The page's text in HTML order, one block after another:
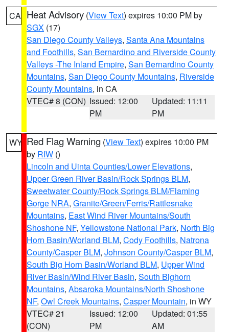
CA Heat Advisory (View Text) expires 10:00 PM by
SGX (17)
San Diego County Valleys, Santa Ana Mountains
and Foothills, San Bernardino and Riverside County
Valleys -The Inland Empire, San Bernardino County
Mountains, San Diego County Mountains, Riverside
County Mountains, in CA
VTEC# 8 (CON) Issued: 12:00
PM
Updated: 11:11
PM
WY Red Flag Warning (View Text) expires 10:00 PM
by RIW ()
Lincoln and Uinta Counties/Lower Elevations,
Upper Green River Basin/Rock Springs BLM,
Sweetwater County/Rock Springs BLM/Flaming
Gorge NRA, Granite/Green/Ferris/Rattlesnake
Mountains, East Wind River Mountains/South
Shoshone NF, Yellowstone National Park, North Big
Horn Basin/Worland BLM, Cody Foothills, Natrona
County/Casper BLM, Johnson County/Casper BLM,
South Big Horn Basin/Worland BLM, Upper Wind
River Basin/Wind River Basin, South Bighorn
Mountains, Absaroka Mountains/North Shoshone
NF, Owl Creek Mountains, Casper Mountain, in WY
VTEC# 21
(CON)
Issued: 12:00
PM
Updated: 01:55
AM